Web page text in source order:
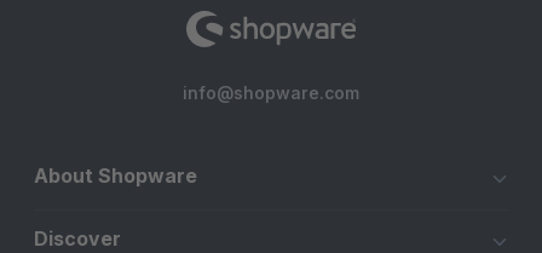
info@shopware.com
About Shopware
Discover